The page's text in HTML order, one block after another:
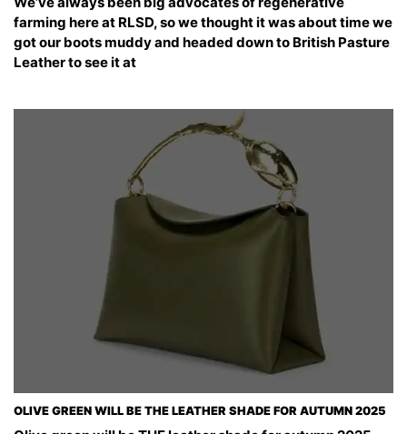
farming here at RLSD, so we thought it was about time we
got our boots muddy and headed down to British Pasture
Leather to see it at
OLIVE GREEN WILL BE THE LEATHER SHADE FOR AUTUMN 2025